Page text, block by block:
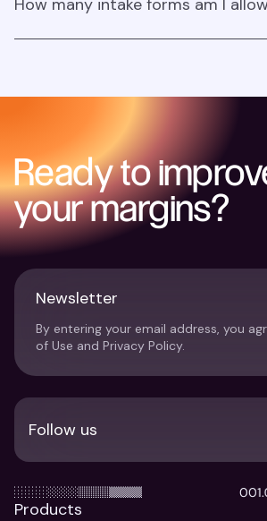
ensuring all purchase requests go
finalised.
How many intake forms am I
Ready to
your margins?
Newsletter
By entering your email address, you
of Use and Privacy Policy.
Follow us
Products